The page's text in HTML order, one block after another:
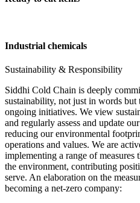
Industrial chemicals
Sustainability & Responsibility
Siddhi Cold Chain is deeply
sustainability, not just in words but
ongoing initiatives. We view
and regularly assess and update
reducing our environmental
operations and values. We are
implementing a range of measures
the environment, contributing
serve. An elaboration on the
becoming a net-zero company: